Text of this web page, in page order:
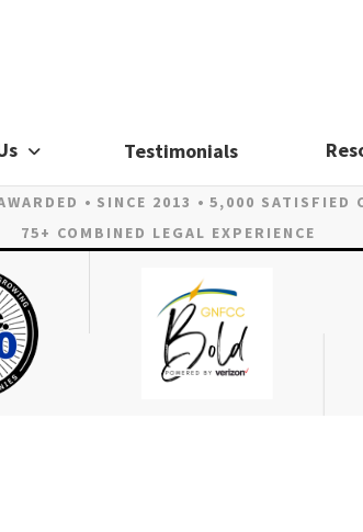
Testimonials
SINCE 2013
5,000 SATISFIED
75+ COMBINED LEGAL EXPERIENCE